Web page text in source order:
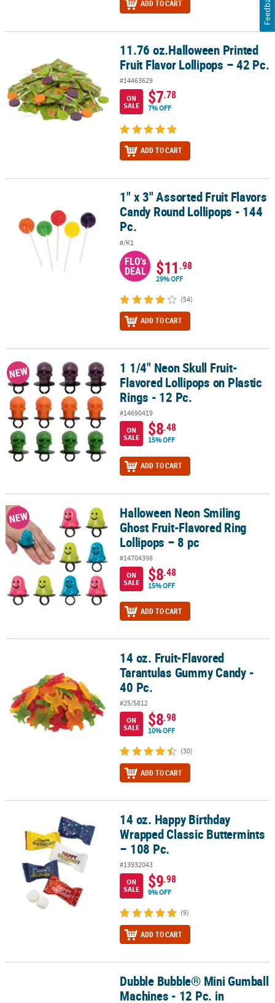
ADD TO CART
11.76 oz.Halloween Printed Fruit Flavor Lollipops – 42 Pc.
11.76 oz.Halloween Printed
Fruit Flavor Lollipops – 42 Pc.
#14463629
ON
SALE
$7.78
7% OFF
ADD TO CART
1" x 3" Assorted Fruit Flavors Candy Round Lollipops - 144 Pc.
1" x 3" Assorted Fruit Flavors
Candy Round Lollipops - 144
Pc.
#/K1
FLO's
DEAL $11.98
29% OFF
(54)
ADD TO CART
1 1/4" Neon Skull Fruit-Flavored Lollipops on Plastic Rings - 12 Pc.
NEW
1 1/4" Neon Skull Fruit-
Flavored Lollipops on Plastic
Rings - 12 Pc.
#14690419
ON
SALE
$8.48
15% OFF
ADD TO CART
Halloween Neon Smiling Ghost Fruit-Flavored Ring Lollipops – 8
NEW
Halloween Neon Smiling
Ghost Fruit-Flavored Ring
Lollipops – 8 pc
#14704398
ON
SALE
$8.48
15% OFF
ADD TO CART
14 oz. Fruit-Flavored Tarantulas Gummy Candy - 40 Pc.
14 oz. Fruit-Flavored
Tarantulas Gummy Candy -
40 Pc.
#25/5812
ON
SALE
$8.98
10% OFF
(30)
ADD TO CART
14 oz. Happy Birthday Wrapped Classic Buttermints – 108 Pc.
14 oz. Happy Birthday
Wrapped Classic Buttermints
– 108 Pc.
#13932043
ON
SALE
$9.98
9% OFF
(9)
ADD TO CART
Dubble Bubble® Mini Gumball Machines - 12 Pc. in Assorted
Dubble Bubble® Mini Gumball
Machines - 12 Pc. in
Feedback